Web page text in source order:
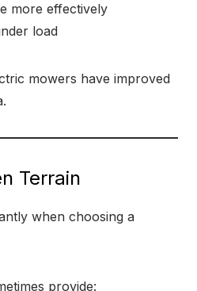
more effectively
load
mowers have improved
Terrain
when choosing a
provide: